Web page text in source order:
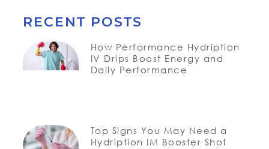
RECENT POSTS
How Performance Hydription
IV Drips Boost Energy and
Daily Performance
Top Signs You May Need a
Hydription IM Booster Shot